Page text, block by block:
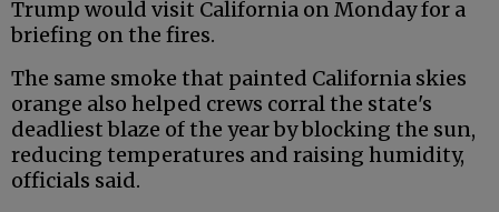
Trump would visit California on Monday for a
briefing on the fires.
The same smoke that painted California skies
orange also helped crews corral the state's
deadliest blaze of the year by blocking the sun,
reducing temperatures and raising humidity,
officials said.